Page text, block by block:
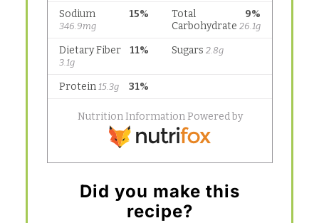
Did you make this
recipe?